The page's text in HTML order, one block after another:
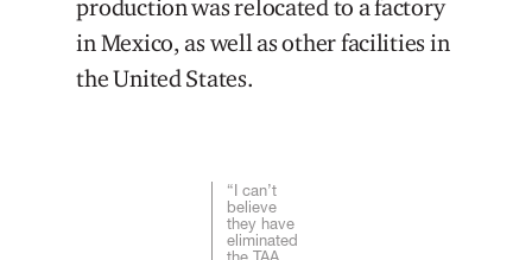
production was relocated to a factory
in Mexico, as well as other facilities in
the United States.
“I can’t
believe
they have
eliminated